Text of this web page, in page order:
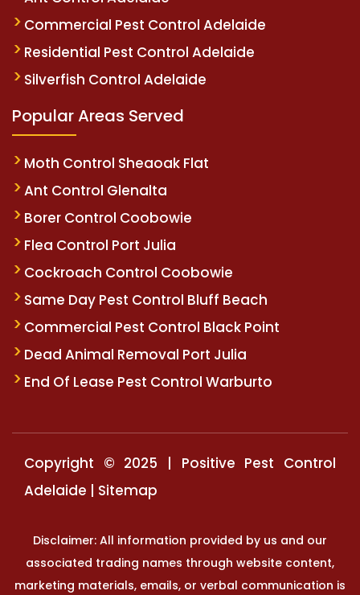
Commercial Pest Control Adelaide
Residential Pest Control Adelaide
Silverfish Control Adelaide
Popular Areas Served
Moth Control Sheaoak Flat
Ant Control Glenalta
Borer Control Coobowie
Flea Control Port Julia
Cockroach Control Coobowie
Same Day Pest Control Bluff Beach
Commercial Pest Control Black Point
Dead Animal Removal Port Julia
End Of Lease Pest Control Warburto
Copyright © 2025 | Positive Pest Control
Adelaide | Sitemap
Disclaimer: All information provided by us and our
associated trading names through website content,
marketing materials, emails, or verbal communication is